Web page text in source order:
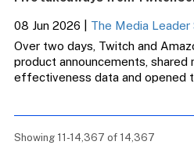
08 Jun 2026
The Media
Over two days, Twitch and
product announcements, shared
effectiveness data and opened
Showing 11-14,367 of 14,367